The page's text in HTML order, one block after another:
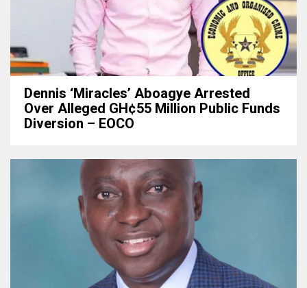
Dennis ‘Miracles’ Aboagye Arrested
Over Alleged GH¢55 Million Public Funds
Diversion – EOCO